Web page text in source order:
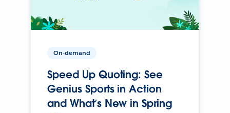
On-demand
Speed Up Quoting: See
Genius Sports in Action
and What’s New in Spring